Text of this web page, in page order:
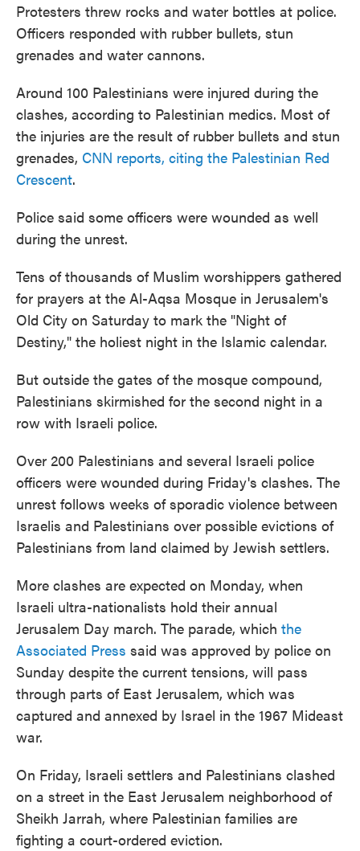
Protesters threw rocks and water bottles at police.
Officers responded with rubber bullets, stun
grenades and water cannons.
Around 100 Palestinians were injured during the
clashes, according to Palestinian medics. Most of
the injuries are the result of rubber bullets and stun
grenades, CNN reports, citing the Palestinian Red
Crescent.
Police said some officers were wounded as well
during the unrest.
Tens of thousands of Muslim worshippers gathered
for prayers at the Al-Aqsa Mosque in Jerusalem's
Old City on Saturday to mark the "Night of
Destiny," the holiest night in the Islamic calendar.
But outside the gates of the mosque compound,
Palestinians skirmished for the second night in a
row with Israeli police.
Over 200 Palestinians and several Israeli police
officers were wounded during Friday's clashes. The
unrest follows weeks of sporadic violence between
Israelis and Palestinians over possible evictions of
Palestinians from land claimed by Jewish settlers.
More clashes are expected on Monday, when
Israeli ultra-nationalists hold their annual
Jerusalem Day march. The parade, which the
Associated Press said was approved by police on
Sunday despite the current tensions, will pass
through parts of East Jerusalem, which was
captured and annexed by Israel in the 1967 Mideast
war.
On Friday, Israeli settlers and Palestinians clashed
on a street in the East Jerusalem neighborhood of
Sheikh Jarrah, where Palestinian families are
fighting a court-ordered eviction.